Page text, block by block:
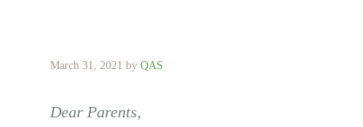
March 31, 2021 by QAS
Dear Parents,